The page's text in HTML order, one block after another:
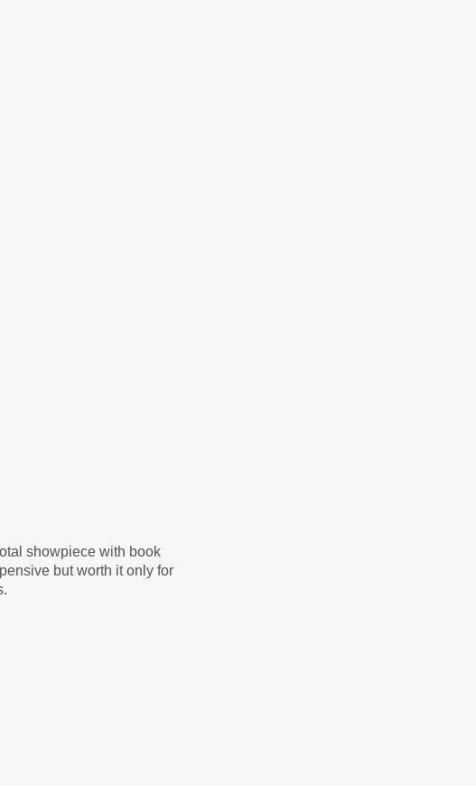
showpiece with book
but worth it only for